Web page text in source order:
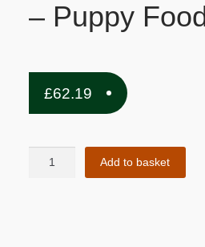
– Puppy Food
£62.19
Add to basket